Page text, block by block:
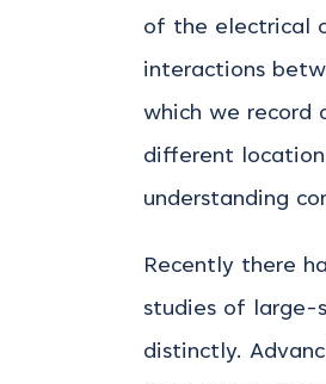
of the electrical
interactions
which we record
different
understanding
Recently there
studies of large-
distinctly.